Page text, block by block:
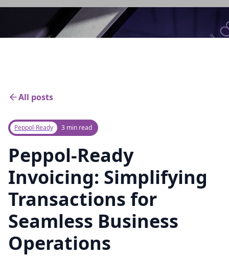
All posts
Peppol-Ready 3 min read
Peppol-Ready
Invoicing: Simplifying
Transactions for
Seamless Business
Operations